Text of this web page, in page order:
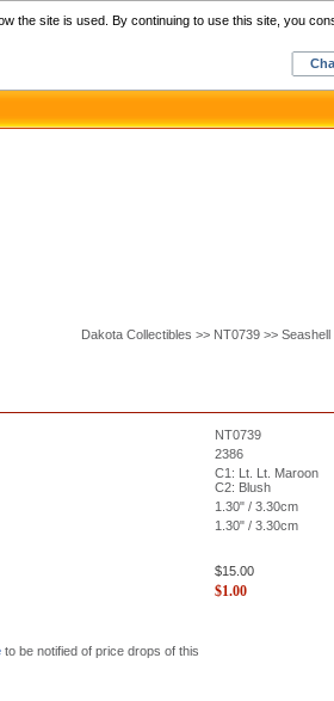
Dakota Collectibles >> NT0739 >>
NT0739
2386
C1: Lt. Lt. Maroon
C2: Blush
1.30" / 3.30cm
1.30" / 3.30cm
$15.00
$1.00
to be notified of price drops of this
the site is used. By continuing to use this site, you